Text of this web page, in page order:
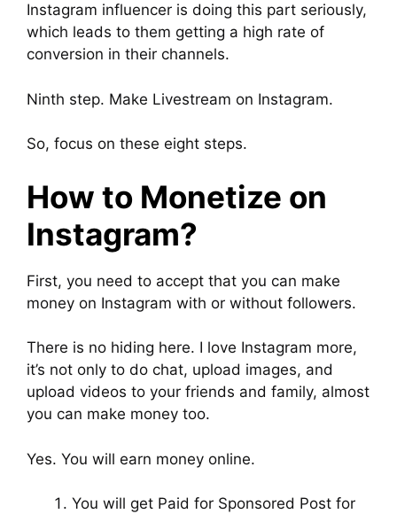
Instagram influencer is doing this part seriously,
which leads to them getting a high rate of
conversion in their channels.
Ninth step. Make Livestream on Instagram.
So, focus on these eight steps.
How to Monetize on
Instagram?
First, you need to accept that you can make
money on Instagram with or without followers.
There is no hiding here. I love Instagram more,
it’s not only to do chat, upload images, and
upload videos to your friends and family, almost
you can make money too.
Yes. You will earn money online.
You will get Paid for Sponsored Post for